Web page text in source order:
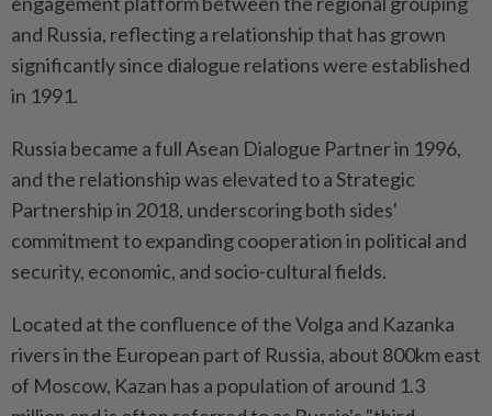
and Russia, reflecting a relationship that has grown
significantly since dialogue relations were established
in 1991.
Russia became a full Asean Dialogue Partner in 1996,
and the relationship was elevated to a Strategic
Partnership in 2018, underscoring both sides'
commitment to expanding cooperation in political and
security, economic, and socio-cultural fields.
Located at the confluence of the Volga and Kazanka
rivers in the European part of Russia, about 800km east
of Moscow, Kazan has a population of around 1.3